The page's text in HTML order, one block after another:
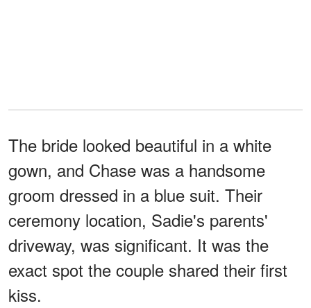
The bride looked beautiful in a white
gown, and Chase was a handsome
groom dressed in a blue suit. Their
ceremony location, Sadie's parents'
driveway, was significant. It was the
exact spot the couple shared their first
kiss.